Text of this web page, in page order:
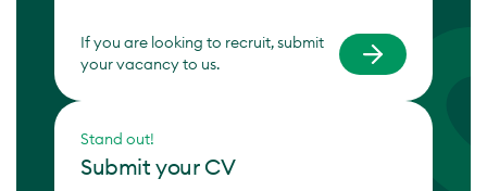
If you are looking to recruit, submit
your vacancy to us.
Stand out!
Submit your CV